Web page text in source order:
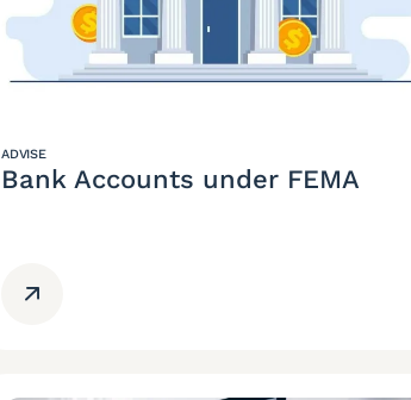
ADVISE
Bank Accounts under FEMA